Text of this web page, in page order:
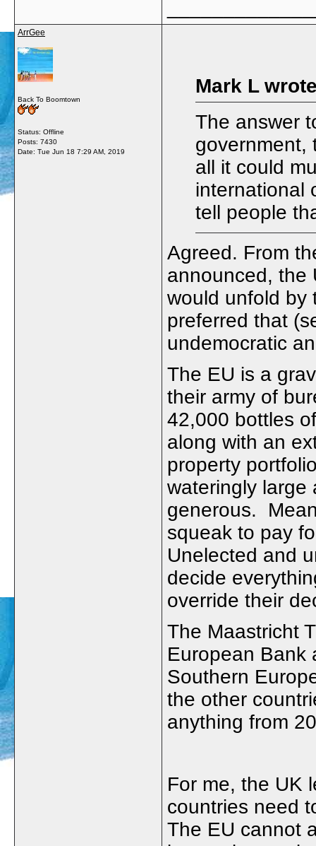
ArrGee
Back To Boomtown
Status: Offline
Posts: 7430
Date: Tue Jun 18 7:29 AM, 2019
Mark L
The answer
government,
all it could
international
tell people
Agreed. From
announced, the
would unfold by
preferred that
undemocratic
The EU is a
their army of
42,000 bottles
along with an
property
wateringly large
generous.
squeak to pay
Unelected and
decide
override their
The Maastricht
European Bank
Southern
the other
anything from
For me, the UK
countries need
The EU cannot